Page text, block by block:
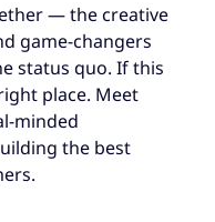
— the creative
game-changers
status quo. If this
place. Meet
minded
the best